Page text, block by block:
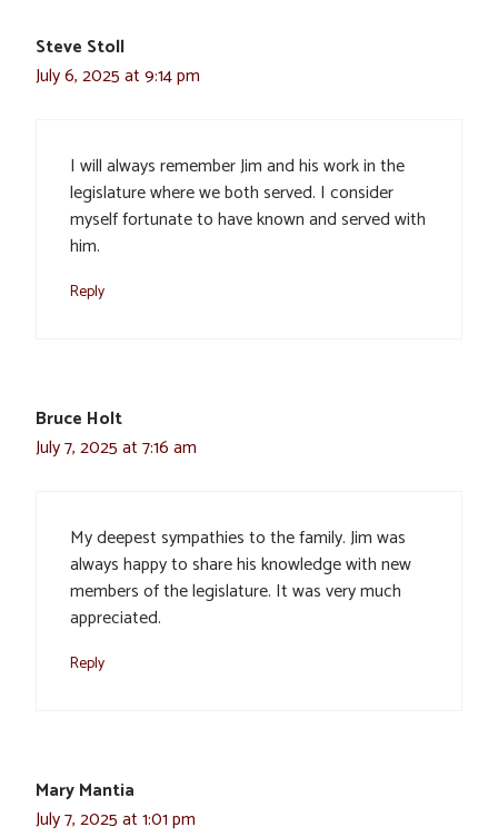
Steve Stoll
July 6, 2025 at 9:14 pm
I will always remember Jim and his work in the
legislature where we both served. I consider
myself fortunate to have known and served with
him.
Reply
Bruce Holt
July 7, 2025 at 7:16 am
My deepest sympathies to the family. Jim was
always happy to share his knowledge with new
members of the legislature. It was very much
appreciated.
Reply
Mary Mantia
July 7, 2025 at 1:01 pm